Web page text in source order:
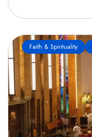
Faith & Spirituality